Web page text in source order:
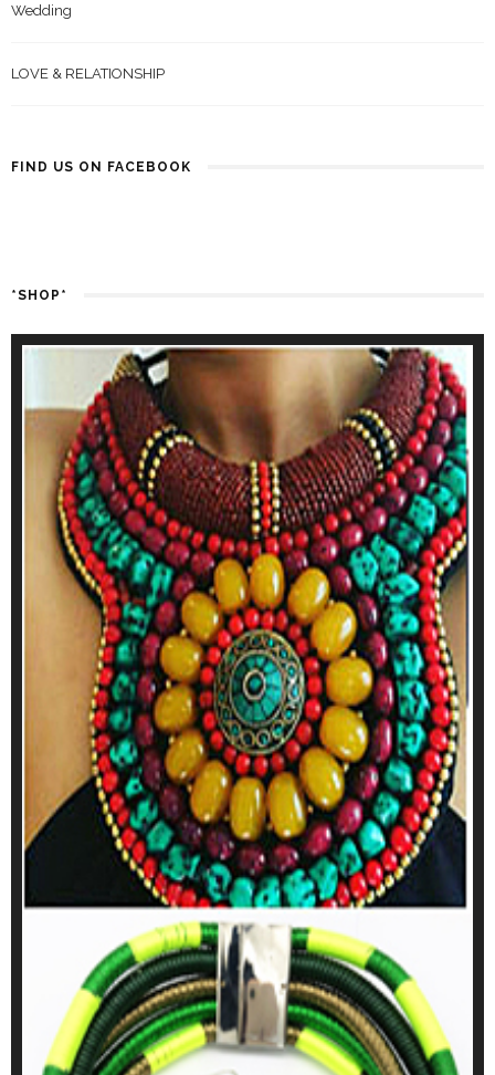
Wedding
LOVE & RELATIONSHIP
FIND US ON FACEBOOK
*SHOP*